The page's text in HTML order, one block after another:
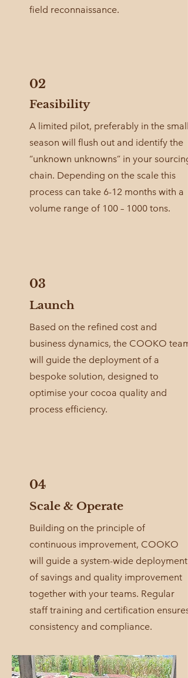
field reconnaissance.
02
Feasibility
A limited pilot, preferably in the small
season will flush out and identify the
“unknown unknowns” in your sourcing
chain. Depending on the scale this
process can take 6-12 months with a
volume range of 100 – 1000 tons.
03
Launch
Based on the refined cost and
business dynamics, the COOKO team
will guide the deployment of a
bespoke solution, designed to
optimise your cocoa quality and
process efficiency.
04
Scale & Operate
Building on the principle of
continuous improvement, COOKO
will guide a system-wide deployment
of savings and quality improvement
together with your teams. Regular
staff training and certification ensures
consistency and compliance.